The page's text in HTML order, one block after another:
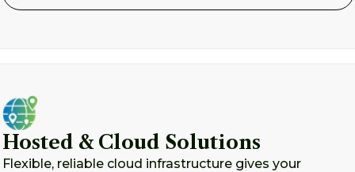
Hosted & Cloud Solutions
Flexible, reliable cloud infrastructure gives your